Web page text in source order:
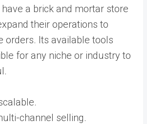
a brick and mortar store
their operations to
orders. Its available tools
for any niche or industry to
channel selling.